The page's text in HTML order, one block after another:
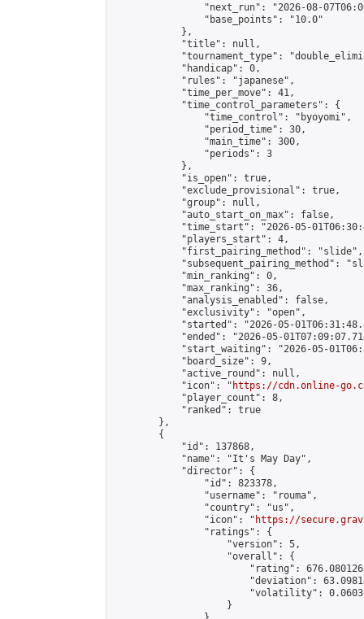
"next_run": "2026-08-
                "base_points": "10.0"
            },
            "title": null,
"tournament_type":
            "handicap": 0,
            "rules": "japanese",
            "time_per_move": 41,
            "time_control_parameters": {
                "time_control": "byoyomi",
                "period_time": 30,
                "main_time": 300,
                "periods": 3
            },
            "is_open": true,
            "exclude_provisional": true,
            "group": null,
            "auto_start_on_max": false,
"time_start": "2026-05-
            "players_start": 4,
            "first_pairing_method": "slide",
"subsequent_pairing_method":
            "min_ranking": 0,
            "max_ranking": 36,
            "analysis_enabled": false,
            "exclusivity": "open",
"started": "2026-05-
"ended": "2026-05-
"start_waiting": "2026-05-
            "board_size": 9,
            "active_round": null,
            "icon": "
https://cdn.online-
            "player_count": 8,
            "ranked": true
        },
        {
            "id": 137868,
            "name": "It's May Day",
            "director": {
                "id": 823378,
                "username": "rouma",
                "country": "us",
                "icon": "
https://
                "ratings": {
                    "version": 5,
                    "overall": {
"rating":
"deviation":
"volatility":
                    }